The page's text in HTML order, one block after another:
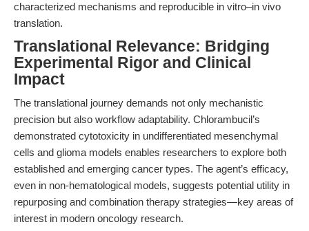
characterized mechanisms and reproducible in vitro–in vivo
translation.
Translational Relevance: Bridging
Experimental Rigor and Clinical
Impact
The translational journey demands not only mechanistic
precision but also workflow adaptability. Chlorambucil’s
demonstrated cytotoxicity in undifferentiated mesenchymal
cells and glioma models enables researchers to explore both
established and emerging cancer types. The agent’s efficacy,
even in non-hematological models, suggests potential utility in
repurposing and combination therapy strategies—key areas of
interest in modern oncology research.